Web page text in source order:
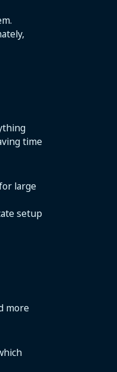
time
large
setup
more